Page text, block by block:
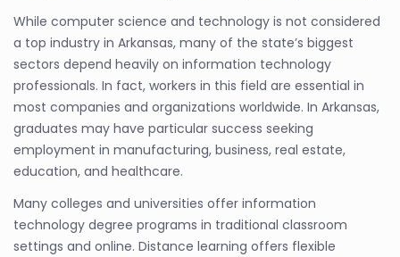
While computer science and technology is not considered
a top industry in Arkansas, many of the state’s biggest
sectors depend heavily on information technology
professionals. In fact, workers in this field are essential in
most companies and organizations worldwide. In Arkansas,
graduates may have particular success seeking
employment in manufacturing, business, real estate,
education, and healthcare.
Many colleges and universities offer information
technology degree programs in traditional classroom
settings and online. Distance learning offers flexible